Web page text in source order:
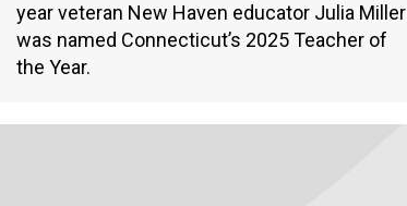
year veteran New Haven educator Julia Miller
was named Connecticut’s 2025 Teacher of
the Year.